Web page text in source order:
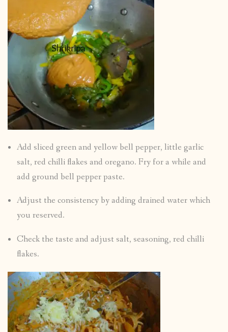
Add sliced green and yellow bell pepper, little garlic
salt, red chilli flakes and oregano. Fry for a while and
add ground bell pepper paste.
Adjust the consistency by adding drained water which
you reserved.
Check the taste and adjust salt, seasoning, red chilli
flakes.